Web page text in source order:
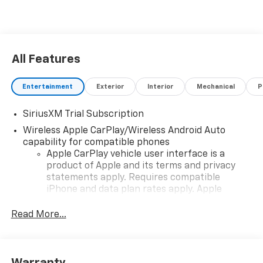
All Features
Entertainment Exterior Interior Mechanical
SiriusXM Trial Subscription
Wireless Apple CarPlay/Wireless Android Auto
capability for compatible phones
Apple CarPlay vehicle user interface is a
product of Apple and its terms and privacy
statements apply. Requires compatible
iPhone and data plan rates apply. Apple
iPhone and Apple Music are trademarks for
Read More...